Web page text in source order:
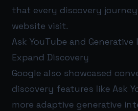
that every discovery
website visit.
Ask YouTube and
Expand Discovery
Google also showcased
discovery features like Ask
more adaptive generative